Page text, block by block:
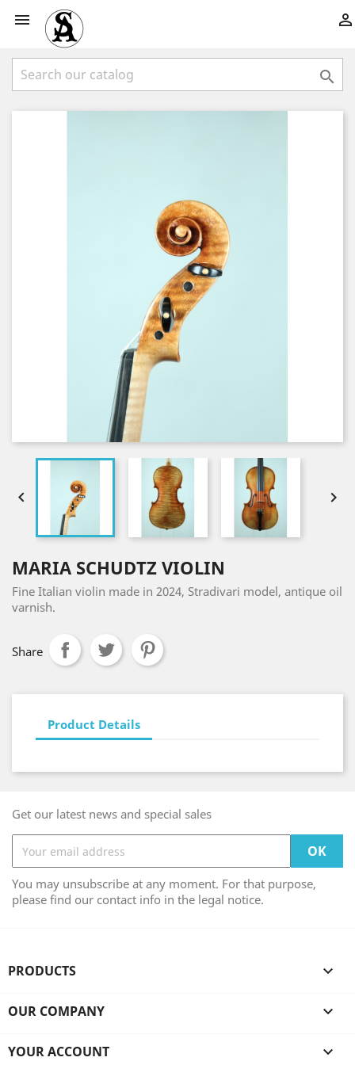
 

 
MARIA SCHUDTZ VIOLIN
Fine Italian violin made in 2024, Stradivari model, antique oil
varnish.
Share
Product Details
Get our latest news and special sales
You may unsubscribe at any moment. For that purpose,
please find our contact info in the legal notice.
PRODUCTS 
OUR COMPANY 
YOUR ACCOUNT 